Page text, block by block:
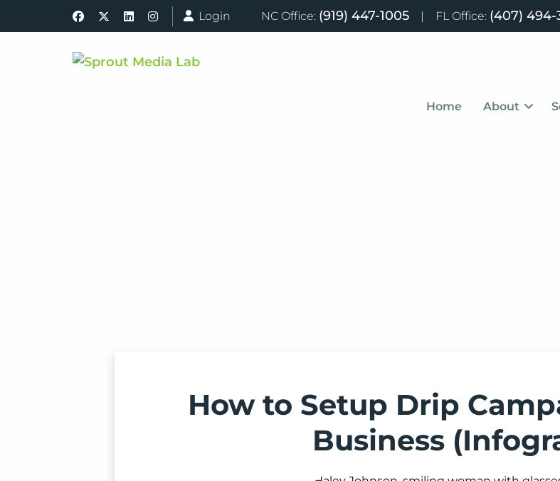
Login NC Office: (919) 447-1005 | FL Office: (407) 494-
Home About
How to Setup Drip
Business